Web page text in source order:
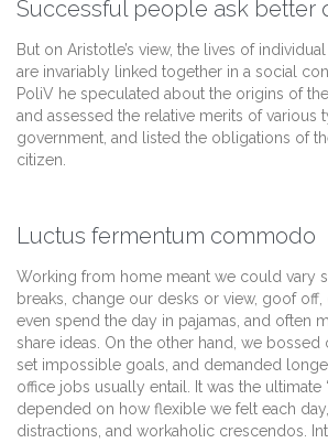
Successful people ask better
But on Aristotle’s view, the lives of
are invariably linked together in a social
PoliV he speculated about the origins of
and assessed the relative merits of various
government, and listed the obligations of
citizen.
Luctus fermentum commodo
Working from home meant we could vary
breaks, change our desks or view, goof off,
even spend the day in pajamas, and often
share ideas. On the other hand, we bossed
set impossible goals, and demanded
office jobs usually entail. It was the ultimate
depended on how flexible we felt each
distractions, and workaholic crescendos.